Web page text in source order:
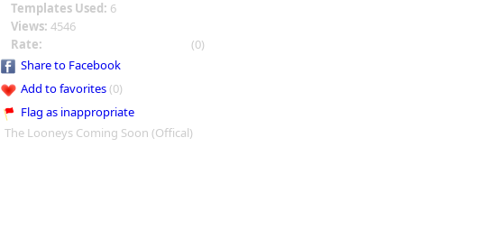
Templates Used: 6
Views: 4546
Rate:
(0)
Share to Facebook
Add to favorites(0)
Flag as inappropriate
The Looneys Coming Soon (Offical)